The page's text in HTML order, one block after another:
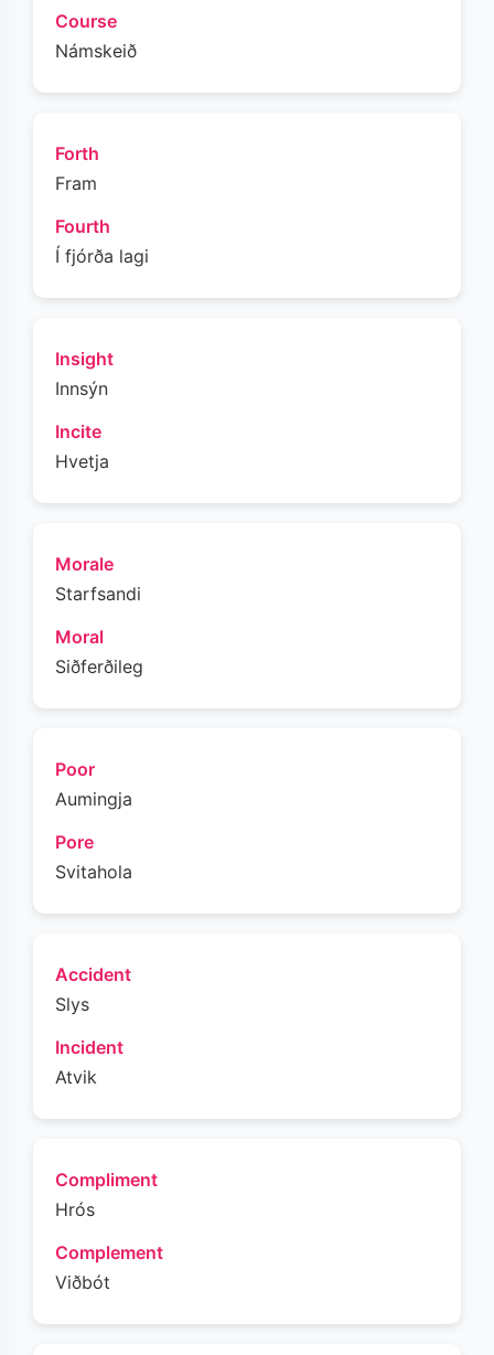
Course
Námskeið
Forth
Fram
Fourth
Í fjórða lagi
Insight
Innsýn
Incite
Hvetja
Morale
Starfsandi
Moral
Siðferðileg
Poor
Aumingja
Pore
Svitahola
Accident
Slys
Incident
Atvik
Compliment
Hrós
Complement
Viðbót